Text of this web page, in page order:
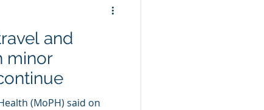
and
minor
(MoPH) said on